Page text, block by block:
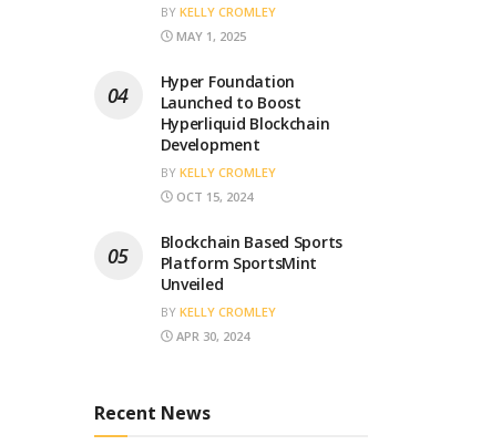
BY KELLY CROMLEY
MAY 1, 2025
Hyper Foundation
Launched to Boost
Hyperliquid Blockchain
Development
BY KELLY CROMLEY
OCT 15, 2024
Blockchain Based Sports
Platform SportsMint
Unveiled
BY KELLY CROMLEY
APR 30, 2024
Recent News